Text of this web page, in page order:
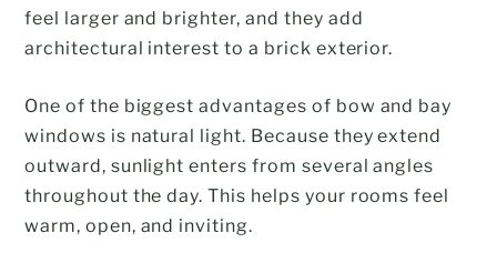
feel larger and brighter, and they add
architectural interest to a brick exterior.
One of the biggest advantages of bow and bay
windows is natural light. Because they extend
outward, sunlight enters from several angles
throughout the day. This helps your rooms feel
warm, open, and inviting.